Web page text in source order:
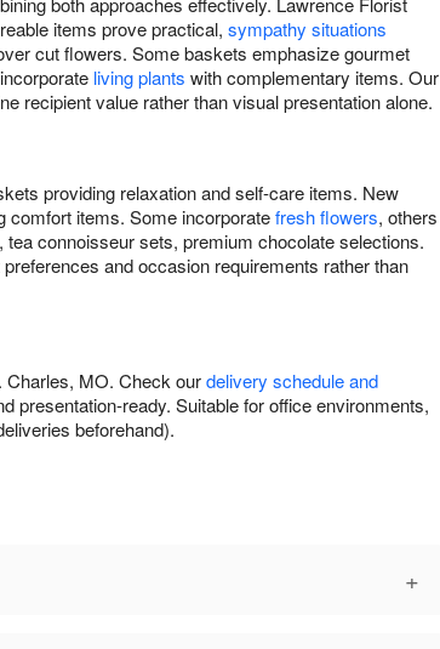
items prove practical, sympathy situations
cut flowers. Some baskets emphasize gourmet
living plants with complementary items. Our
recipient value rather than visual presentation alone.
providing relaxation and self-care items. New
comfort items. Some incorporatefresh flowers, others
connoisseur sets, premium chocolate selections.
and occasion requirements rather than
Charles, MO. Check ourdelivery schedule and
presentation-ready. Suitable for office environments,
beforehand).
+